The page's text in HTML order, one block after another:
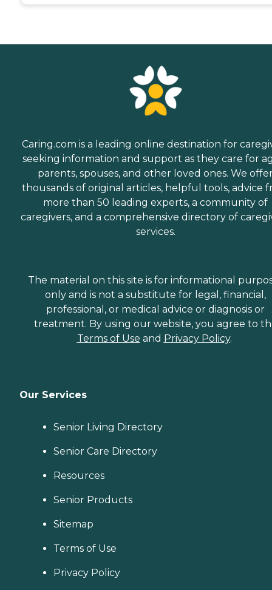
Caring.com is a leading online destination for
seeking information and support as they care for
parents, spouses, and other loved ones. We
thousands of original articles, helpful tools, advice
more than 50 leading experts, a community of
caregivers, and a comprehensive directory of
services.
The material on this site is for informational
only and is not a substitute for legal, financial,
professional, or medical advice or diagnosis or
treatment. By using our website, you agree to
Terms of Use and Privacy Policy.
Our Services
Senior Living Directory
Senior Care Directory
Resources
Senior Products
Sitemap
Terms of Use
Privacy Policy